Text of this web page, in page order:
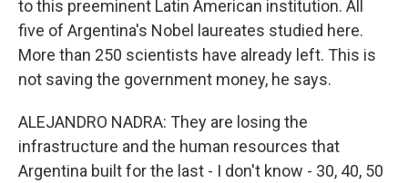
to this preeminent Latin American institution. All
five of Argentina's Nobel laureates studied here.
More than 250 scientists have already left. This is
not saving the government money, he says.
ALEJANDRO NADRA: They are losing the
infrastructure and the human resources that
Argentina built for the last - I don't know - 30, 40, 50